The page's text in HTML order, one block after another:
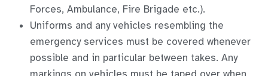
Forces, Ambulance, Fire Brigade etc.).
Uniforms and any vehicles resembling the
emergency services must be covered whenever
possible and in particular between takes. Any